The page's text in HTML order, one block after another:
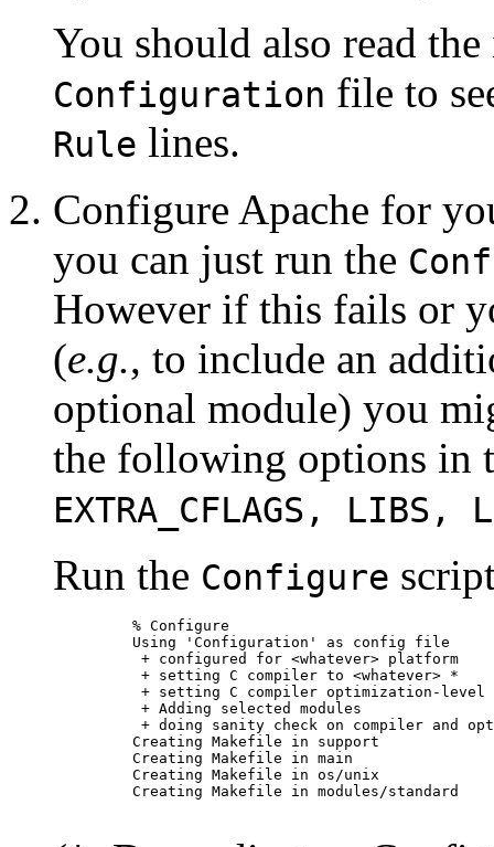
You should also read
Configuration file to
Rule lines.
Configure Apache for
you can just run the
However if this fails or
(e.g., to include an
optional module) you
the following options in
EXTRA_CFLAGS, LIBS,
Run the Configure
    % Configure
    Using 'Configuration' as config file
     + configured for <whatever> platform
     + setting C compiler to <whatever> *
+ setting C compiler optimization-level
     + Adding selected modules
+ doing sanity check on compiler and
    Creating Makefile in support
    Creating Makefile in main
    Creating Makefile in os/unix
    Creating Makefile in modules/standard